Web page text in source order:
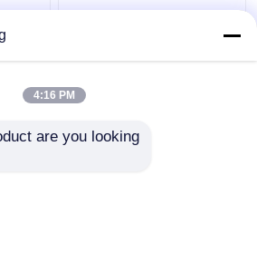
impeller
4:16 PM
are you looking